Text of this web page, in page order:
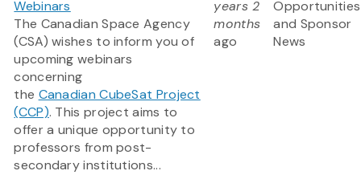
Webinars
The Canadian Space Agency
(CSA) wishes to inform you of
upcoming webinars
concerning
the Canadian CubeSat Project
(CCP). This project aims to
offer a unique opportunity to
professors from post-
secondary institutions...
years 2
months
ago
Opportunities
and Sponsor
News